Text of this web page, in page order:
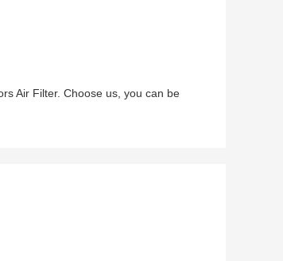
Air Filter. Choose us, you can be